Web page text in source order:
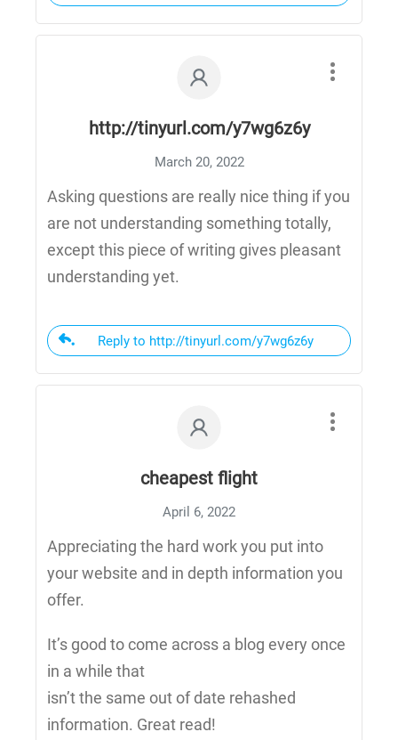
http://tinyurl.com/y7wg6z6y
March 20, 2022
Asking questions are really nice thing if you
are not understanding something totally,
except this piece of writing gives pleasant
understanding yet.
Reply to http://tinyurl.com/y7wg6z6y
cheapest flight
April 6, 2022
Appreciating the hard work you put into
your website and in depth information you
offer.
It’s good to come across a blog every once
in a while that
isn’t the same out of date rehashed
information. Great read!